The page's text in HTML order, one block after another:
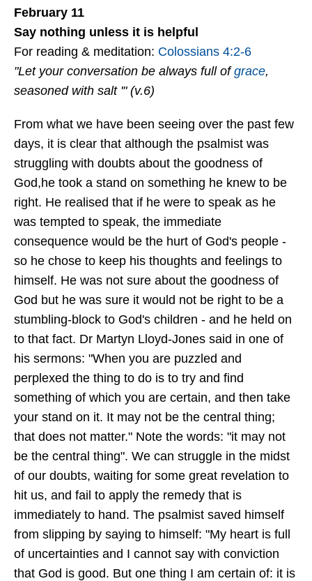
February 11
Say nothing unless it is helpful
For reading & meditation: Colossians 4:2-6
"Let your conversation be always full ofgrace,
seasoned with salt '" (v.6)
From what we have been seeing over the past few
days, it is clear that although the psalmist was
struggling with doubts about the goodness of
God,he took a stand on something he knew to be
right. He realised that if he were to speak as he
was tempted to speak, the immediate
consequence would be the hurt of God's people -
so he chose to keep his thoughts and feelings to
himself. He was not sure about the goodness of
God but he was sure it would not be right to be a
stumbling-block to God's children - and he held on
to that fact. Dr Martyn Lloyd-Jones said in one of
his sermons: "When you are puzzled and
perplexed the thing to do is to try and find
something of which you are certain, and then take
your stand on it. It may not be the central thing;
that does not matter." Note the words: "it may not
be the central thing". We can struggle in the midst
of our doubts, waiting for some great revelation to
hit us, and fail to apply the remedy that is
immediately to hand. The psalmist saved himself
from slipping by saying to himself: "My heart is full
of uncertainties and I cannot say with conviction
that God is good. But one thing I am certain of: it is